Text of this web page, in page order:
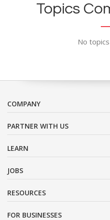
Topics
No
COMPANY
PARTNER WITH US
LEARN
JOBS
RESOURCES
FOR BUSINESSES